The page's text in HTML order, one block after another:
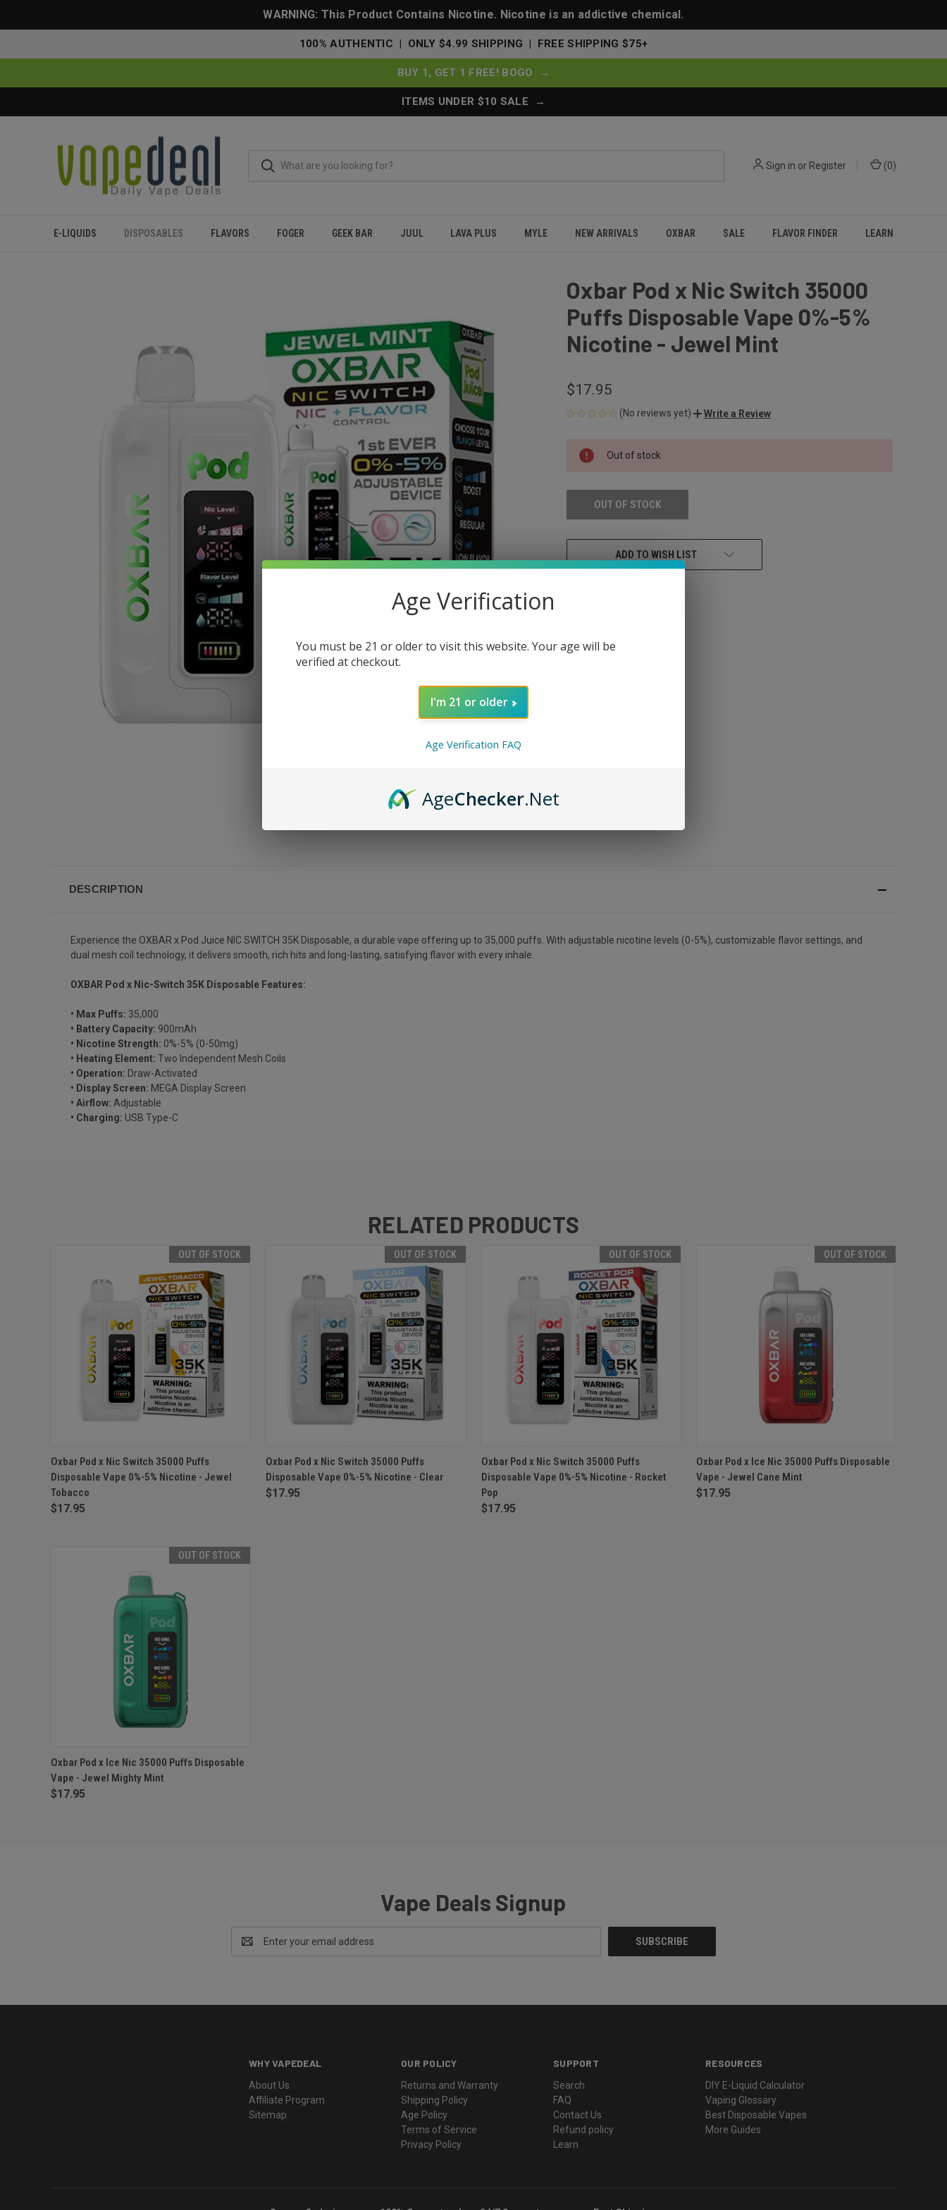
WARNING: This Product Contains Nicotine. Nicotine is an addictive chemical.
100% AUTHENTIC | ONLY $4.99 SHIPPING | FREE SHIPPING $75+
BUY 1, GET 1 FREE! BOGO →
ITEMS UNDER $10 SALE →
Sign in or Register (0)
E-LIQUIDS DISPOSABLES FLAVORS FOGER GEEK BAR JUUL LAVA PLUS MYLE NEW ARRIVALS OXBAR SALE FLAVOR FINDER LEARN
Oxbar Pod x Nic Switch 35000
Puffs Disposable Vape 0%-5%
Nicotine - Jewel Mint
$17.95
(No reviews yet) Write a Review
CURRENT
STOCK:
Out of stock
OUT OF STOCK
ADD TO WISH LIST
DESCRIPTION
Experience the OXBAR x Pod Juice NIC SWITCH 35K Disposable, a durable vape offering up to 35,000 puffs. With adjustable nicotine levels (0-5%), customizable flavor settings, and
dual mesh coil technology, it delivers smooth, rich hits and long-lasting, satisfying flavor with every inhale.
OXBAR Pod x Nic-Switch 35K Disposable Features:
• Max Puffs: 35,000
• Battery Capacity: 900mAh
• Nicotine Strength: 0%-5% (0-50mg)
• Heating Element: Two Independent Mesh Coils
• Operation: Draw-Activated
• Display Screen: MEGA Display Screen
• Airflow: Adjustable
• Charging: USB Type-C
RELATED PRODUCTS
OUT OF STOCK
QUICK VIEW OUT OF STOCK
Oxbar Pod x Nic Switch 35000 Puffs
Disposable Vape 0%-5% Nicotine - Jewel
Tobacco
$17.95
OUT OF STOCK
QUICK VIEW OUT OF STOCK
Oxbar Pod x Nic Switch 35000 Puffs
Disposable Vape 0%-5% Nicotine - Clear
$17.95
OUT OF STOCK
QUICK VIEW OUT OF STOCK
Oxbar Pod x Nic Switch 35000 Puffs
Disposable Vape 0%-5% Nicotine - Rocket
Pop
$17.95
OUT OF STOCK
QUICK VIEW OUT OF STOCK
Oxbar Pod x Ice Nic 35000 Puffs Disposable
Vape - Jewel Cane Mint
$17.95
OUT OF STOCK
QUICK VIEW OUT OF STOCK
Oxbar Pod x Ice Nic 35000 Puffs Disposable
Vape - Jewel Mighty Mint
$17.95
Vape Deals Signup
Address
WHY VAPEDEAL
About Us
Affiliate Program
Sitemap
OUR POLICY
Returns and Warranty
Shipping Policy
Age Policy
Terms of Service
Privacy Policy
SUPPORT
Search
FAQ
Contact Us
Refund policy
Learn
RESOURCES
DIY E-Liquid Calculator
Vaping Glossary
Best Disposable Vapes
More Guides
Age Verification
You must be 21 or older to visit this website. Your age will be
verified at checkout.
I'm 21 or older
Age Verification FAQ
AgeChecker.Net